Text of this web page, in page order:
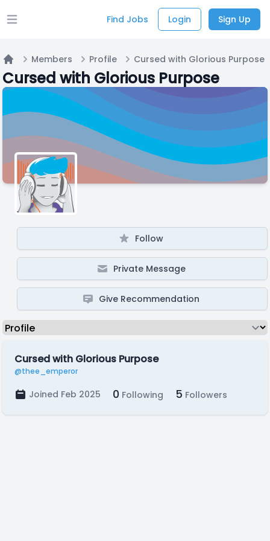
Open main menu Find Jobs Login Sign Up
Home
Members Profile Cursed with Glorious Purpose
Cursed with Glorious Purpose
Follow
Private Message
Give Recommendation
Cursed with Glorious Purpose
@thee_emperor
Joined Feb 2025 0 Following 5 Followers